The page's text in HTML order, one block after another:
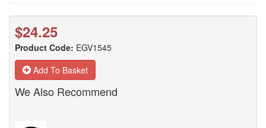
$24.25
Product Code: EGV1545
Add To Basket
We Also Recommend